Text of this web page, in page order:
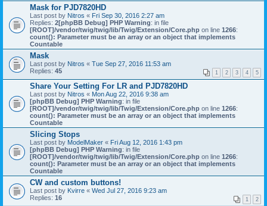
Mask for PJD7820HD
Last post by Nitros « Fri Sep 30, 2016 2:27 am
Replies: 2[phpBB Debug] PHP Warning: in file
[ROOT]/vendor/twig/twig/lib/Twig/Extension/Core.php on line 1266:
count(): Parameter must be an array or an object that implements
Countable
Mask
Last post by Nitros « Tue Sep 27, 2016 11:53 am
Replies: 45 1 2 3 4 5
Share Your Setting For LR and PJD7820HD
Last post by Nitros « Mon Aug 22, 2016 9:38 am
[phpBB Debug] PHP Warning: in file
[ROOT]/vendor/twig/twig/lib/Twig/Extension/Core.php on line 1266:
count(): Parameter must be an array or an object that implements
Countable
Slicing Stops
Last post by ModelMaker « Fri Aug 12, 2016 1:43 pm
[phpBB Debug] PHP Warning: in file
[ROOT]/vendor/twig/twig/lib/Twig/Extension/Core.php on line 1266:
count(): Parameter must be an array or an object that implements
Countable
CW and custom buttons!
Last post by Kvirre « Wed Jul 27, 2016 9:23 am
Replies: 16 1 2